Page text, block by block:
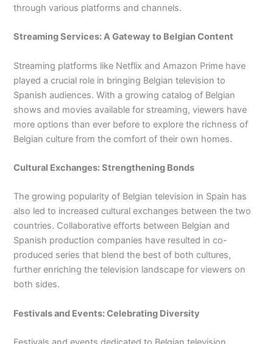
through various platforms and channels.
Streaming Services: A Gateway to Belgian Content
Streaming platforms like Netflix and Amazon Prime have
played a crucial role in bringing Belgian television to
Spanish audiences. With a growing catalog of Belgian
shows and movies available for streaming, viewers have
more options than ever before to explore the richness of
Belgian culture from the comfort of their own homes.
Cultural Exchanges: Strengthening Bonds
The growing popularity of Belgian television in Spain has
also led to increased cultural exchanges between the two
countries. Collaborative efforts between Belgian and
Spanish production companies have resulted in co-
produced series that blend the best of both cultures,
further enriching the television landscape for viewers on
both sides.
Festivals and Events: Celebrating Diversity